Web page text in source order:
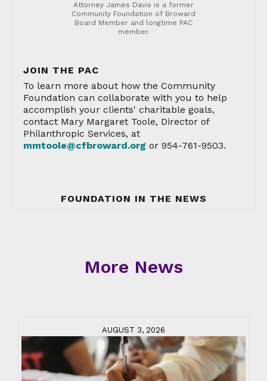
Attorney James Davis is a former
Community Foundation of Broward
Board Member and longtime PAC
member.
JOIN THE PAC
To learn more about how the Community
Foundation can collaborate with you to help
accomplish your clients' charitable goals,
contact Mary Margaret Toole, Director of
Philanthropic Services, at
mmtoole@cfbroward.org or 954-761-9503.
FOUNDATION IN THE NEWS
More News
AUGUST 3, 2026